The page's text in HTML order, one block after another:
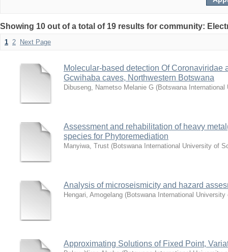
Showing 10 out of a total of 19 results for community:
1 2 Next Page
Molecular-based detection Of
Gcwihaba caves, Northwestern Botswana
Dibuseng, Nametso Melanie G (Botswana
Assessment and rehabilitation of heavy
species for Phytoremediation
Manyiwa, Trust (Botswana International University of
Analysis of microseismicity and hazard
Hengari, Amogelang (Botswana International
Approximating Solutions of Fixed Point,